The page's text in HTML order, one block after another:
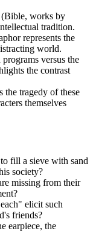
(Bible, works by
tradition.
represents the
world.
versus the
the contrast
the tragedy of these
themselves
fill a sieve with sand
society?
missing from their
elicit such
friends?
earpiece, the